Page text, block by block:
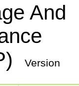
And
Version